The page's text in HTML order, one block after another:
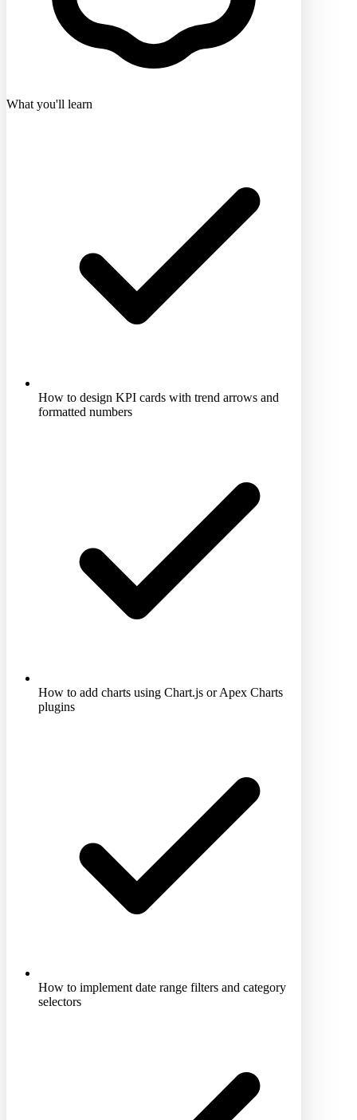
What you'll learn
How to design KPI cards with trend arrows and
formatted numbers
How to add charts using Chart.js or Apex Charts
plugins
How to implement date range filters and category
selectors